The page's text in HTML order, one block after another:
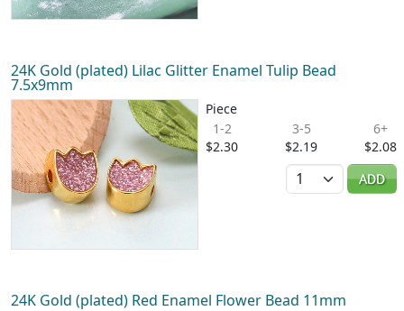
24K Gold (plated) Lilac Glitter Enamel Tulip Bead
7.5x9mm
Piece
1-2
$2.30
3-5
$2.19
6+
$2.08
Quantity
ADD
24K Gold (plated) Red Enamel Flower Bead 11mm